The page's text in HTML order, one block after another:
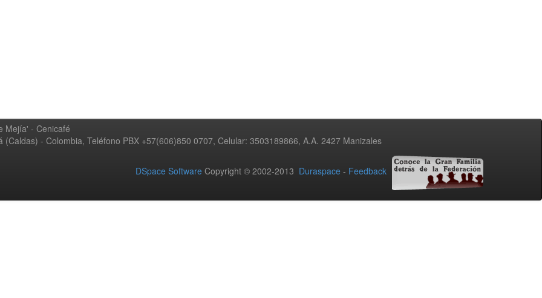
Mejía' - Cenicafé
- Colombia, Teléfono PBX +57(606)850 0707, Celular: 3503189866, A.A. 2427 Manizales
DSpace Software Copyright © 2002-2013 Duraspace - Feedback